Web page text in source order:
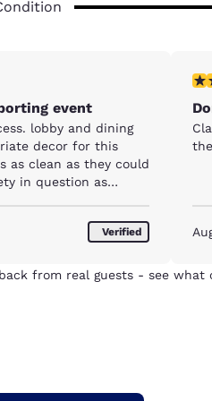
event
lobby and dining
decor for this
as clean as they could
in question as
Verified
1
from real guests - see